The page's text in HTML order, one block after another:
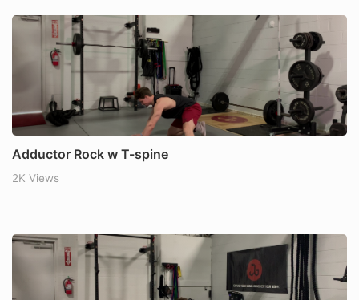
Adductor Rock w T-spine
2K Views